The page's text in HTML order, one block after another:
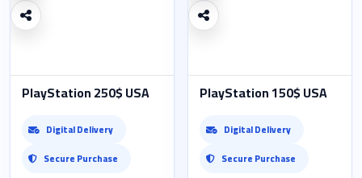
PlayStation 250$ USA
Digital Delivery
Secure Purchase
PlayStation 150$ USA
Digital Delivery
Secure Purchase